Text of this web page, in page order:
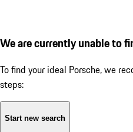
We are currently unable to
To find your ideal Porsche, we
steps:
Start new search